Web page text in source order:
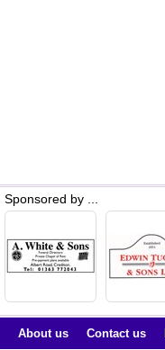
Sponsored by ...
About us Contact us